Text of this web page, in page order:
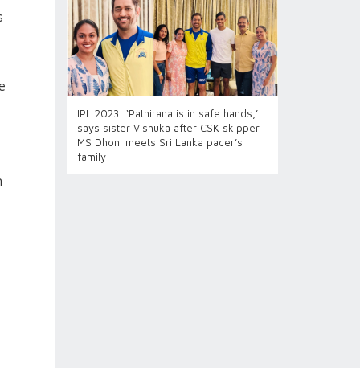
IPL 2023: ‘Pathirana is in safe hands,’
says sister Vishuka after CSK skipper
MS Dhoni meets Sri Lanka pacer’s
family